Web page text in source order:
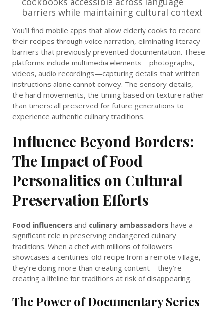
barriers while maintaining cultural context
You’ll find mobile apps that allow elderly cooks to record
their recipes through voice narration, eliminating literacy
barriers that previously prevented documentation. These
platforms include multimedia elements—photographs,
videos, audio recordings—capturing details that written
instructions alone cannot convey. The sensory details,
the hand movements, the timing based on texture rather
than timers: all preserved for future generations to
experience authentic culinary traditions.
Influence Beyond Borders:
The Impact of Food
Personalities on Cultural
Preservation Efforts
Food influencers and culinary ambassadors have a
significant role in preserving endangered culinary
traditions. When a chef with millions of followers
showcases a centuries-old recipe from a remote village,
they’re doing more than creating content—they’re
creating a lifeline for traditions at risk of disappearing.
The Power of Documentary Series